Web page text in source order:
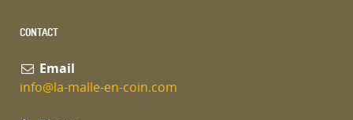
CONTACT
Email
info@la-malle-en-coin.com